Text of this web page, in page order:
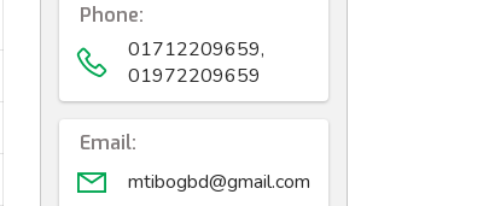
Phone:
01712209659,
01972209659
Email:
mtibogbd@gmail.com